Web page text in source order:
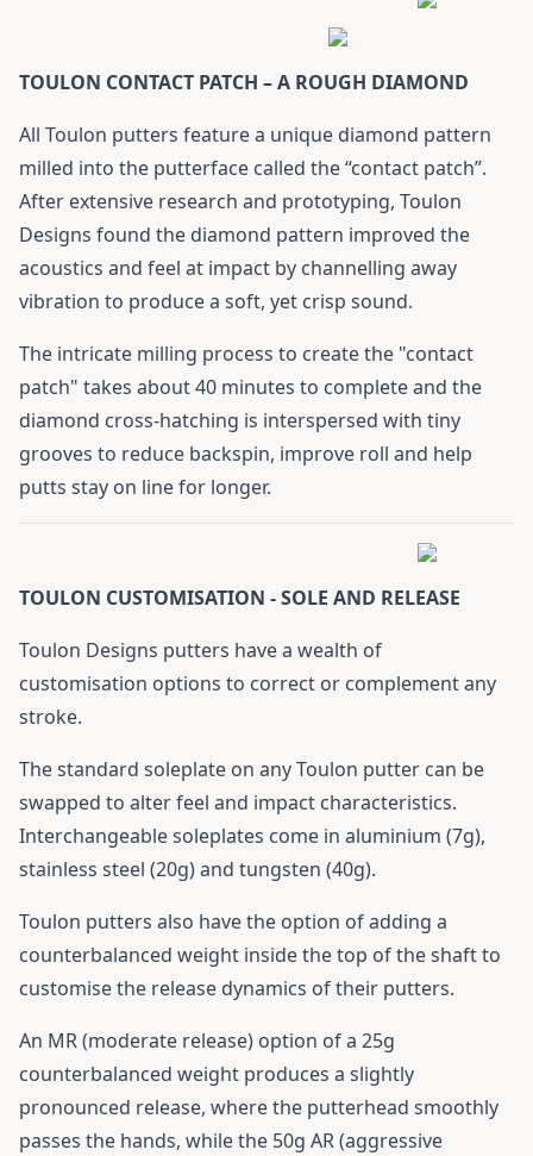
TOULON CONTACT PATCH – A ROUGH DIAMOND
All Toulon putters feature a unique diamond pattern
milled into the putterface called the “contact patch”.
After extensive research and prototyping, Toulon
Designs found the diamond pattern improved the
acoustics and feel at impact by channelling away
vibration to produce a soft, yet crisp sound.
The intricate milling process to create the "contact
patch" takes about 40 minutes to complete and the
diamond cross-hatching is interspersed with tiny
grooves to reduce backspin, improve roll and help
putts stay on line for longer.
TOULON CUSTOMISATION - SOLE AND RELEASE
Toulon Designs putters have a wealth of
customisation options to correct or complement any
stroke.
The standard soleplate on any Toulon putter can be
swapped to alter feel and impact characteristics.
Interchangeable soleplates come in aluminium (7g),
stainless steel (20g) and tungsten (40g).
Toulon putters also have the option of adding a
counterbalanced weight inside the top of the shaft to
customise the release dynamics of their putters.
An MR (moderate release) option of a 25g
counterbalanced weight produces a slightly
pronounced release, where the putterhead smoothly
passes the hands, while the 50g AR (aggressive